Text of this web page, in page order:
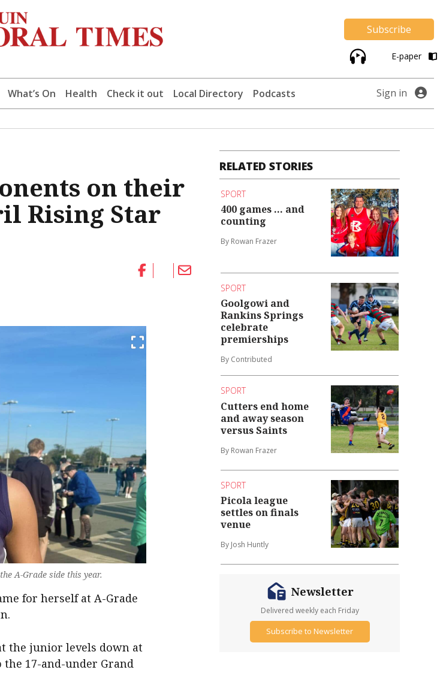
Subscribe
E-paper
What’s On Health Check it out Local Directory Podcasts Sign in
on their
Rising Star
A-Grade side this year.
for herself at A-Grade
the junior levels down at
17-and-under Grand
RELATED STORIES
SPORT
400 games ... and
counting
By Rowan Frazer
SPORT
Goolgowi and
Rankins Springs
celebrate
premierships
By Contributed
SPORT
Cutters end home
and away season
versus Saints
By Rowan Frazer
SPORT
Picola league
settles on finals
venue
By Josh Huntly
Newsletter
Delivered weekly each Friday
Subscribe to Newsletter